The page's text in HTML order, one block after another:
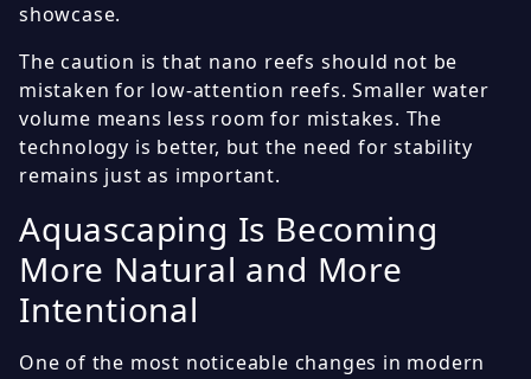
showcase.
The caution is that nano reefs should not be
mistaken for low-attention reefs. Smaller water
volume means less room for mistakes. The
technology is better, but the need for stability
remains just as important.
Aquascaping Is Becoming
More Natural and More
Intentional
One of the most noticeable changes in modern